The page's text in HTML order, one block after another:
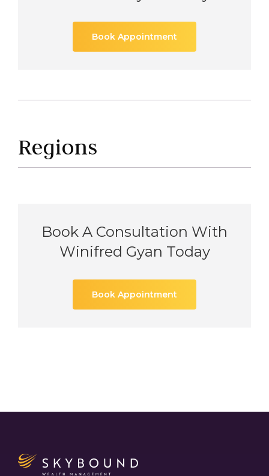
Book Appointment
Regions
Book A Consultation With
Winifred Gyan Today
Book Appointment